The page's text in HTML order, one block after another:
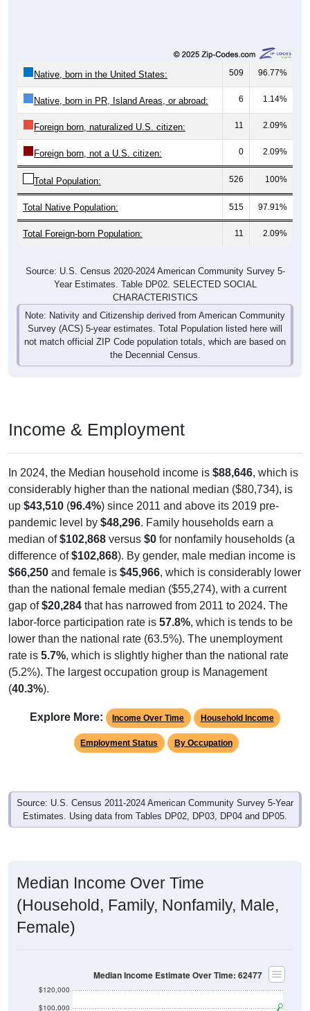
Native, born in the United States: 509 96.77%
Native, born in PR, Island Areas, or abroad: 6 1.14%
Foreign born, naturalized U.S. citizen: 11 2.09%
Foreign born, not a U.S. citizen: 0 2.09%
Total Population: 526 100%
Total Native Population: 515 97.91%
Total Foreign-born Population: 11 2.09%
Source: U.S. Census 2020-2024 American Community Survey 5-
Year Estimates. Table DP02. SELECTED SOCIAL
CHARACTERISTICS
Note: Nativity and Citizenship derived from American Community
Survey (ACS) 5-year estimates. Total Population listed here will
not match official ZIP Code population totals, which are based on
the Decennial Census.
Income & Employment
In 2024, the Median household income is $88,646, which is
considerably higher than the national median ($80,734), is
up $43,510 (96.4%) since 2011 and above its 2019 pre-
pandemic level by $48,296. Family households earn a
median of$102,868 versus $0 for nonfamily households (a
difference of$102,868). By gender, male median income is
$66,250 and female is $45,966, which is considerably lower
than the national female median ($55,274), with a current
gap of$20,284 that has narrowed from 2011 to 2024. The
labor-force participation rate is 57.8%, which is tends to be
lower than the national rate (63.5%). The unemployment
rate is 5.7%, which is slightly higher than the national rate
(5.2%). The largest occupation group is Management
(40.3%).
Explore More: Income Over Time Household Income
Employment Status By Occupation
Source: U.S. Census 2011-2024 American Community Survey 5-Year
Estimates. Using data from Tables DP02, DP03, DP04 and DP05.
Median Income Over Time
(Household, Family, Nonfamily, Male,
Female)
$100,000
$120,000
Median Income Estimate Over Time: 62477